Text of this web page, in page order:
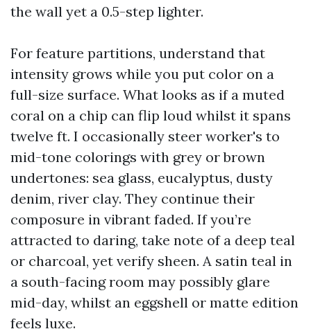
the wall yet a 0.5-step lighter.
For feature partitions, understand that
intensity grows while you put color on a
full-size surface. What looks as if a muted
coral on a chip can flip loud whilst it spans
twelve ft. I occasionally steer worker's to
mid-tone colorings with grey or brown
undertones: sea glass, eucalyptus, dusty
denim, river clay. They continue their
composure in vibrant faded. If you’re
attracted to daring, take note of a deep teal
or charcoal, yet verify sheen. A satin teal in
a south-facing room may possibly glare
mid-day, whilst an eggshell or matte edition
feels luxe.